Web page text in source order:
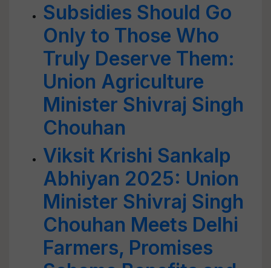
Subsidies Should Go
Only to Those Who
Truly Deserve Them:
Union Agriculture
Minister Shivraj Singh
Chouhan
Viksit Krishi Sankalp
Abhiyan 2025: Union
Minister Shivraj Singh
Chouhan Meets Delhi
Farmers, Promises